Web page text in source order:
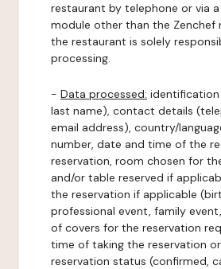
restaurant by telephone or via
module other than the Zenchef
the restaurant is solely
processing.
- Data processed:
last name), contact details
email address), country/
number, date and time of the
reservation, room chosen for
and/or table reserved if
the reservation if applicable
professional event, family
of covers for the reservation
time of taking the reservation
reservation status (confirmed,